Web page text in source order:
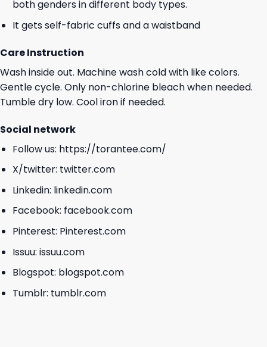
both genders in different body types.
It gets self-fabric cuffs and a waistband
Care Instruction
Wash inside out. Machine wash cold with like colors.
Gentle cycle. Only non-chlorine bleach when needed.
Tumble dry low. Cool iron if needed.
Social network
Follow us: https://torantee.com/
X/twitter: twitter.com
Linkedin: linkedin.com
Facebook: facebook.com
Pinterest: Pinterest.com
Issuu: issuu.com
Blogspot: blogspot.com
Tumblr: tumblr.com